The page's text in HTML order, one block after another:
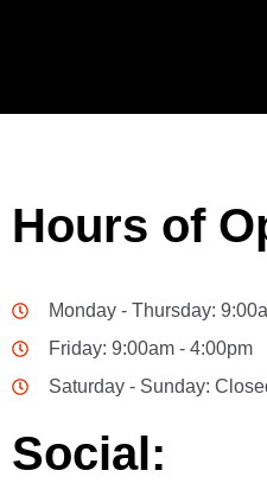
Hours of
Monday - Thursday:
Friday: 9:00am - 4:00pm
Saturday - Sunday:
Social: